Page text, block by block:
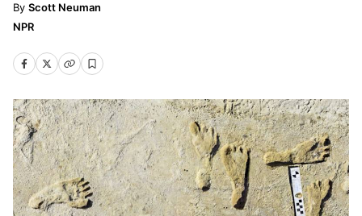
Scott Neuman
NPR